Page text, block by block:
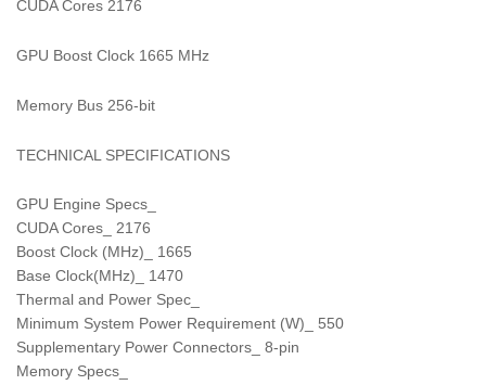
CUDA Cores 2176
GPU Boost Clock 1665 MHz
Memory Bus 256-bit
TECHNICAL SPECIFICATIONS
GPU Engine Specs_
CUDA Cores_ 2176
Boost Clock (MHz)_ 1665
Base Clock(MHz)_ 1470
Thermal and Power Spec_
Minimum System Power Requirement (W)_ 550
Supplementary Power Connectors_ 8-pin
Memory Specs_